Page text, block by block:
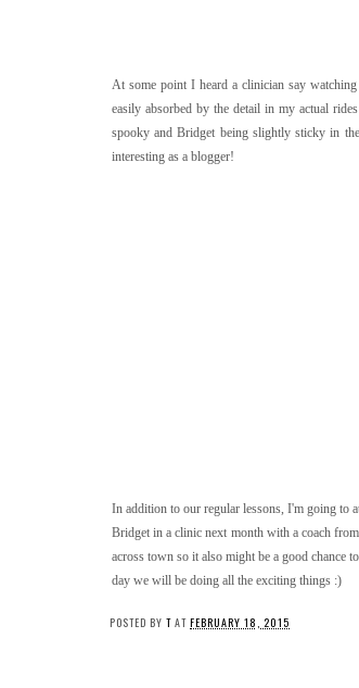
At some point I heard a clinician say
easily absorbed by the detail in my actual
spooky and Bridget being slightly sticky in
interesting as a blogger!
In addition to our regular lessons, I'm going to
Bridget in a clinic next month with a coach
across town so it also might be a good chance
day we will be doing all the exciting things :)
POSTED BY T AT FEBRUARY 18, 2015